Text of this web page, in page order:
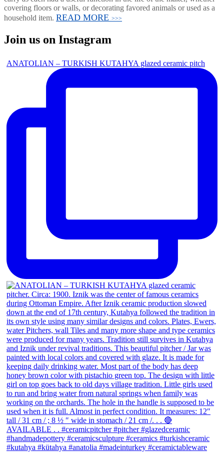
covering floors or walls, or decorating favored animals or used as a
household item. READ MORE >>>
Join us on Instagram
ANATOLIAN – TURKISH KUTAHYA glazed ceramic pitch